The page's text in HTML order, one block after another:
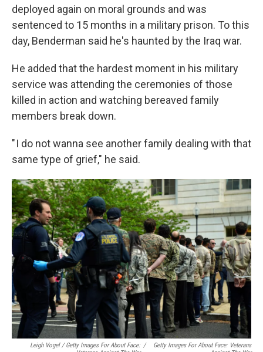
deployed again on moral grounds and was
sentenced to 15 months in a military prison. To this
day, Benderman said he's haunted by the Iraq war.
He added that the hardest moment in his military
service was attending the ceremonies of those
killed in action and watching bereaved family
members break down.
" I do not wanna see another family dealing with that
same type of grief," he said.
Leigh Vogel / Getty Images For About Face: /
Getty Images For About Face: Veterans